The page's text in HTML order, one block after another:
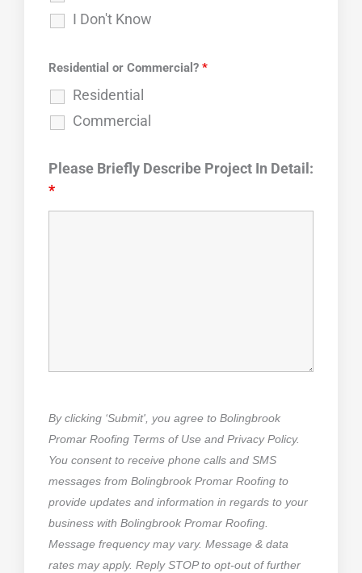
I Don't Know
Residential or Commercial? *
Residential
Commercial
Please Briefly Describe Project In Detail:
*
By clicking ‘Submit', you agree to Bolingbrook
Promar Roofing Terms of Use and Privacy Policy.
You consent to receive phone calls and SMS
messages from Bolingbrook Promar Roofing to
provide updates and information in regards to your
business with Bolingbrook Promar Roofing.
Message frequency may vary. Message & data
rates may apply. Reply STOP to opt-out of further